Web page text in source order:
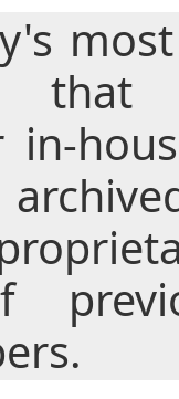
that
in-